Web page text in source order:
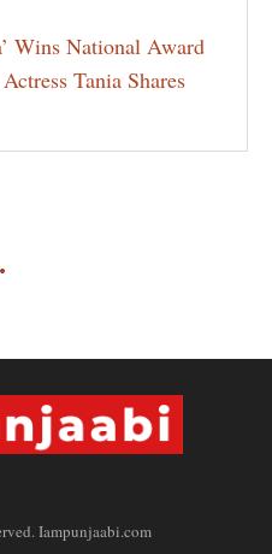
Wins National Award
Tania Shares
Iampunjaabi.com